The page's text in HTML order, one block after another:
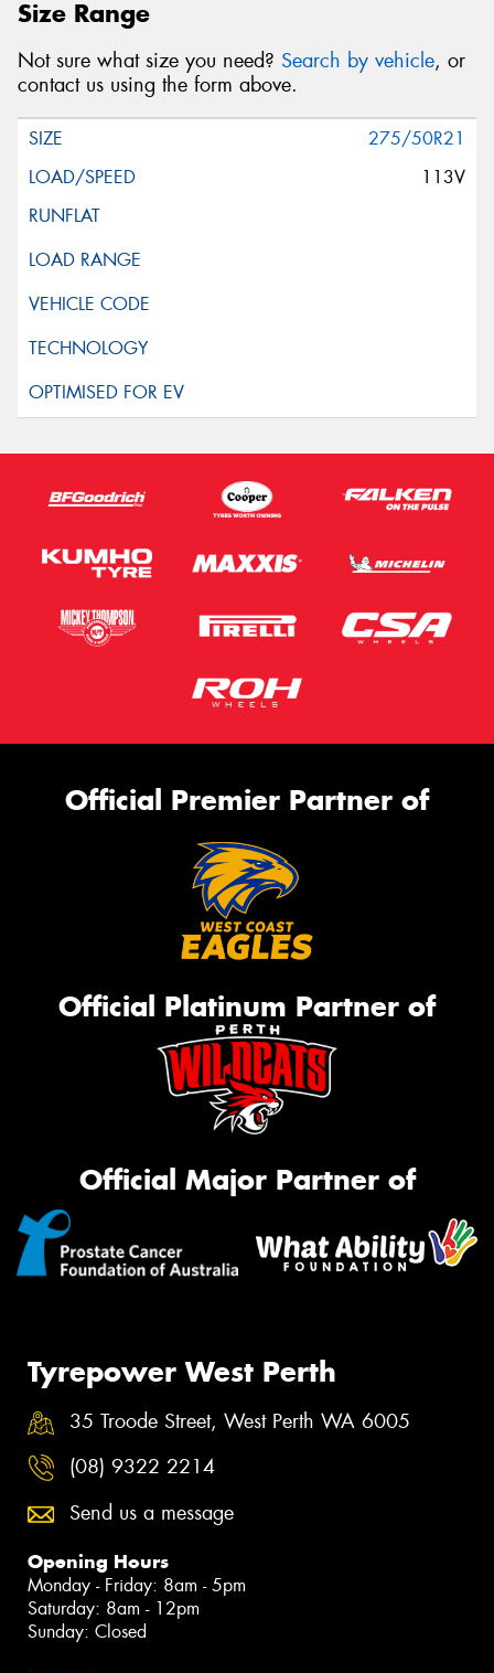
Size Range
Not sure what size you need? Search by vehicle, or
contact us using the form above.
275/50R21
113V
Official Premier Partner of
Official Platinum Partner of
Official Major Partner of
Tyrepower West Perth
35 Troode Street, West Perth WA 6005
(08) 9322 2214
Send us a message
Opening Hours
Monday - Friday: 8am - 5pm
Saturday: 8am - 12pm
Sunday: Closed